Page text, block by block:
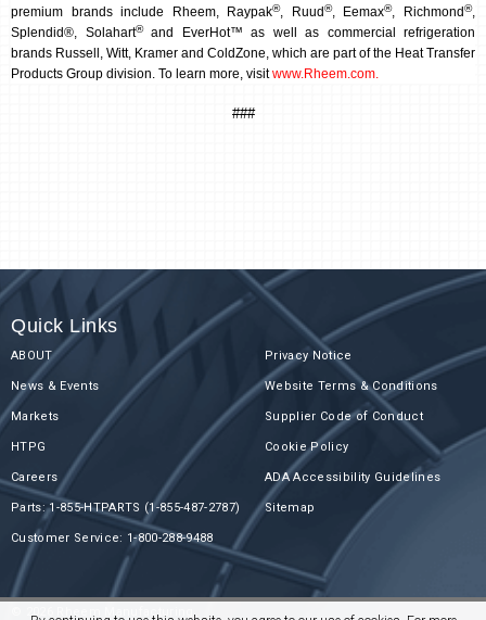
premium brands include Rheem, Raypak®, Ruud®, Eemax®, Richmond®,
Splendid®, Solahart®and EverHot™ as well as commercial refrigeration
brands Russell, Witt, Kramer and ColdZone, which are part of the Heat Transfer
Products Group division. To learn more, visitwww.Rheem.com.
###
Quick Links
ABOUT
News & Events
Markets
HTPG
Careers
Parts: 1-855-HTPARTS (1-855-487-2787)
Customer Service: 1-800-288-9488
Privacy Notice
Website Terms & Conditions
Supplier Code of Conduct
Cookie Policy
ADA Accessibility Guidelines
Sitemap
© 2026 Rheem Manufacturing